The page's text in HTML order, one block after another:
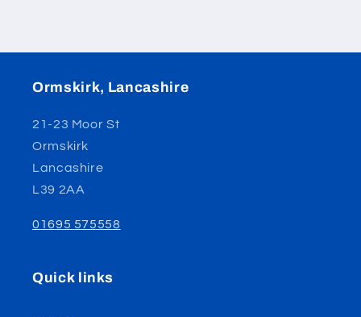
Ormskirk, Lancashire
21-23 Moor St
Ormskirk
Lancashire
L39 2AA
01695 575558
Quick links